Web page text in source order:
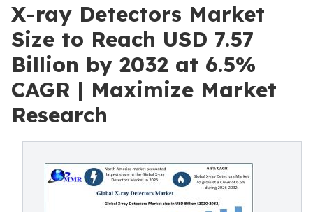
X-ray Detectors Market
Size to Reach USD 7.57
Billion by 2032 at 6.5%
CAGR | Maximize Market
Research